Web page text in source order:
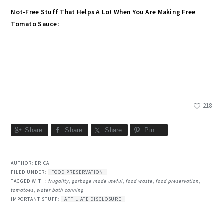
Not-Free Stuff That Helps A Lot When You Are Making Free
Tomato Sauce:
218
Share Share Share Pin
AUTHOR: ERICA
FILED UNDER:
FOOD PRESERVATION
TAGGED WITH:frugality,garbage made useful,food waste,food preservation,
tomatoes,water bath canning
IMPORTANT STUFF:
AFFILIATE DISCLOSURE